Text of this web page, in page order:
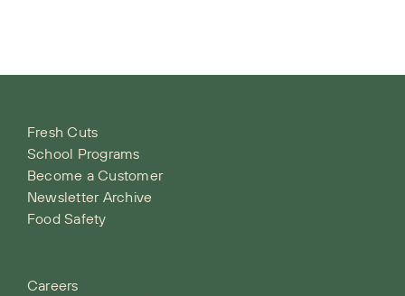
Fresh Cuts
School Programs
Become a Customer
Newsletter Archive
Food Safety
Careers